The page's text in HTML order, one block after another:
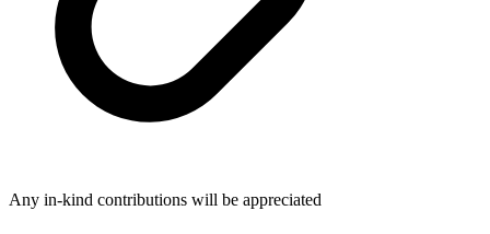
Any in-kind contributions will be appreciated